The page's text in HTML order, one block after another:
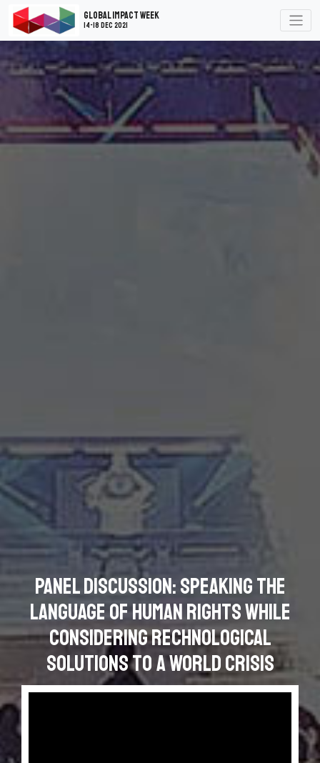
Global Impact Week
14-18 Dec 2021
Panel Discussion: Speaking the
Language of Human Rights while
Considering Rechnological
Solutions to a World Crisis